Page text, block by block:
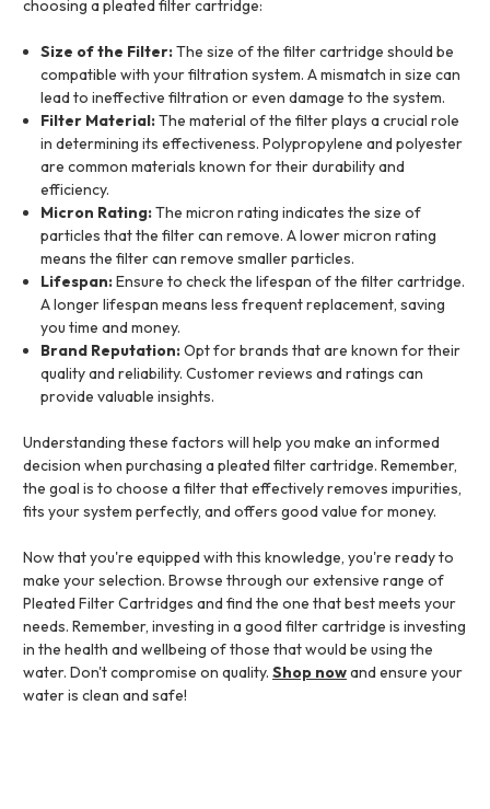
choosing a pleated filter cartridge:
Size of the Filter:The size of the filter cartridge should be
compatible with your filtration system. A mismatch in size can
lead to ineffective filtration or even damage to the system.
Filter Material:The material of the filter plays a crucial role
in determining its effectiveness. Polypropylene and polyester
are common materials known for their durability and
efficiency.
Micron Rating:The micron rating indicates the size of
particles that the filter can remove. A lower micron rating
means the filter can remove smaller particles.
Lifespan:Ensure to check the lifespan of the filter cartridge.
A longer lifespan means less frequent replacement, saving
you time and money.
Brand Reputation:Opt for brands that are known for their
quality and reliability. Customer reviews and ratings can
provide valuable insights.
Understanding these factors will help you make an informed
decision when purchasing a pleated filter cartridge. Remember,
the goal is to choose a filter that effectively removes impurities,
fits your system perfectly, and offers good value for money.
Now that you're equipped with this knowledge, you're ready to
make your selection. Browse through our extensive range of
Pleated Filter Cartridges and find the one that best meets your
needs. Remember, investing in a good filter cartridge is investing
in the health and wellbeing of those that would be using the
water. Don't compromise on quality. Shop nowand ensure your
water is clean and safe!